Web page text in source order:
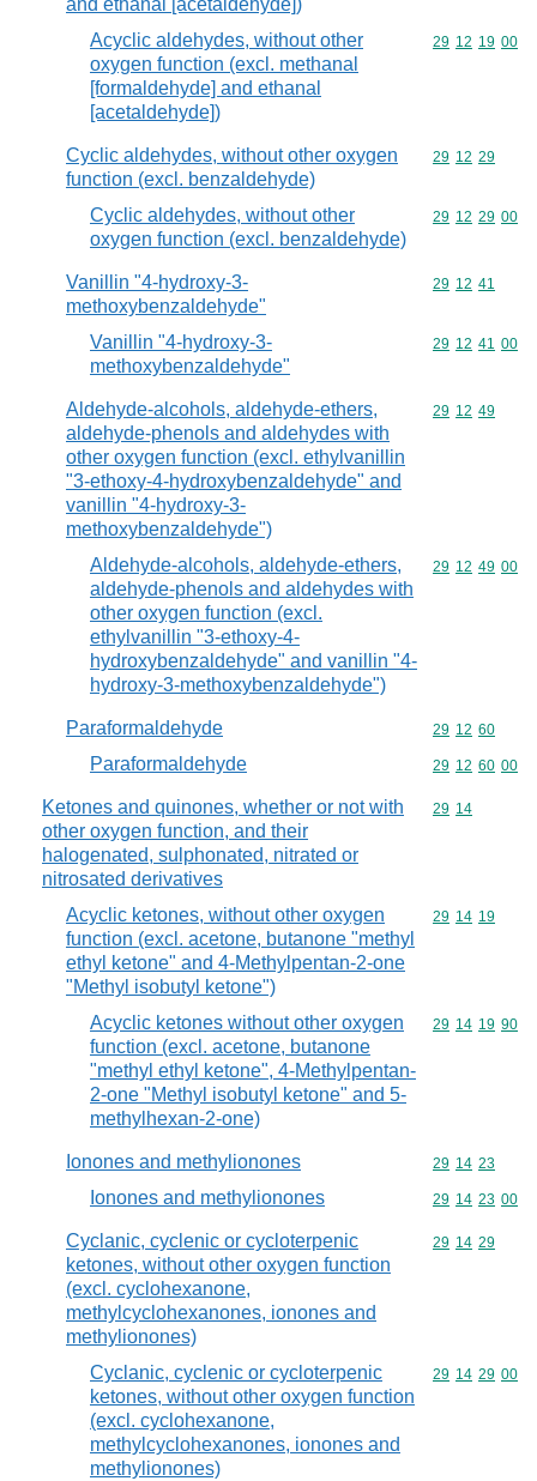
and ethanal [acetaldehyde])
Acyclic aldehydes, without other
oxygen function (excl. methanal
[formaldehyde] and ethanal
[acetaldehyde])
Commodity
29 12 19 00
Cyclic aldehydes, without other oxygen
function (excl. benzaldehyde)
Commodity
29 12 29
Cyclic aldehydes, without other
oxygen function (excl. benzaldehyde)
Commodity
29 12 29 00
Vanillin "4-hydroxy-3-
methoxybenzaldehyde"
Commodity
29 12 41
Vanillin "4-hydroxy-3-
methoxybenzaldehyde"
Commodity
29 12 41 00
Aldehyde-alcohols, aldehyde-ethers,
aldehyde-phenols and aldehydes with
other oxygen function (excl. ethylvanillin
"3-ethoxy-4-hydroxybenzaldehyde" and
vanillin "4-hydroxy-3-
methoxybenzaldehyde")
Commodity
29 12 49
Aldehyde-alcohols, aldehyde-ethers,
aldehyde-phenols and aldehydes with
other oxygen function (excl.
ethylvanillin "3-ethoxy-4-
hydroxybenzaldehyde" and vanillin "4-
hydroxy-3-methoxybenzaldehyde")
Commodity
29 12 49 00
Paraformaldehyde Commodity
29 12 60
Paraformaldehyde Commodity
29 12 60 00
Ketones and quinones, whether or not with
other oxygen function, and their
halogenated, sulphonated, nitrated or
nitrosated derivatives
Commodity
29 14
Acyclic ketones, without other oxygen
function (excl. acetone, butanone "methyl
ethyl ketone" and 4-Methylpentan-2-one
"Methyl isobutyl ketone")
Commodity
29 14 19
Acyclic ketones without other oxygen
function (excl. acetone, butanone
"methyl ethyl ketone", 4-Methylpentan-
2-one "Methyl isobutyl ketone" and 5-
methylhexan-2-one)
Commodity
29 14 19 90
Ionones and methylionones Commodity
29 14 23
Ionones and methylionones Commodity
29 14 23 00
Cyclanic, cyclenic or cycloterpenic
ketones, without other oxygen function
(excl. cyclohexanone,
methylcyclohexanones, ionones and
methylionones)
Commodity
29 14 29
Cyclanic, cyclenic or cycloterpenic
ketones, without other oxygen function
(excl. cyclohexanone,
methylcyclohexanones, ionones and
methylionones)
Commodity
29 14 29 00